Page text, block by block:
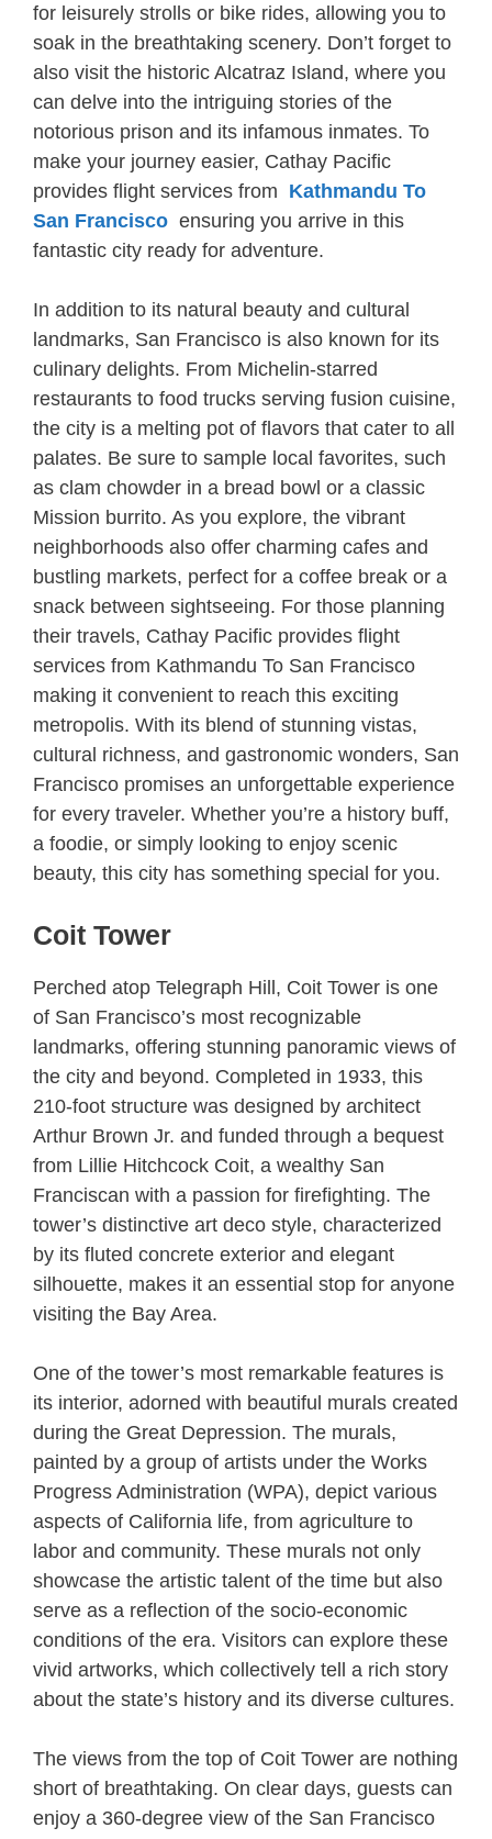
for leisurely strolls or bike rides, allowing you to
soak in the breathtaking scenery. Don’t forget to
also visit the historic Alcatraz Island, where you
can delve into the intriguing stories of the
notorious prison and its infamous inmates. To
make your journey easier, Cathay Pacific
provides flight services from Kathmandu To
San Francisco ensuring you arrive in this
fantastic city ready for adventure.
In addition to its natural beauty and cultural
landmarks, San Francisco is also known for its
culinary delights. From Michelin-starred
restaurants to food trucks serving fusion cuisine,
the city is a melting pot of flavors that cater to all
palates. Be sure to sample local favorites, such
as clam chowder in a bread bowl or a classic
Mission burrito. As you explore, the vibrant
neighborhoods also offer charming cafes and
bustling markets, perfect for a coffee break or a
snack between sightseeing. For those planning
their travels, Cathay Pacific provides flight
services from Kathmandu To San Francisco
making it convenient to reach this exciting
metropolis. With its blend of stunning vistas,
cultural richness, and gastronomic wonders, San
Francisco promises an unforgettable experience
for every traveler. Whether you’re a history buff,
a foodie, or simply looking to enjoy scenic
beauty, this city has something special for you.
Coit Tower
Perched atop Telegraph Hill, Coit Tower is one
of San Francisco’s most recognizable
landmarks, offering stunning panoramic views of
the city and beyond. Completed in 1933, this
210-foot structure was designed by architect
Arthur Brown Jr. and funded through a bequest
from Lillie Hitchcock Coit, a wealthy San
Franciscan with a passion for firefighting. The
tower’s distinctive art deco style, characterized
by its fluted concrete exterior and elegant
silhouette, makes it an essential stop for anyone
visiting the Bay Area.
One of the tower’s most remarkable features is
its interior, adorned with beautiful murals created
during the Great Depression. The murals,
painted by a group of artists under the Works
Progress Administration (WPA), depict various
aspects of California life, from agriculture to
labor and community. These murals not only
showcase the artistic talent of the time but also
serve as a reflection of the socio-economic
conditions of the era. Visitors can explore these
vivid artworks, which collectively tell a rich story
about the state’s history and its diverse cultures.
The views from the top of Coit Tower are nothing
short of breathtaking. On clear days, guests can
enjoy a 360-degree view of the San Francisco